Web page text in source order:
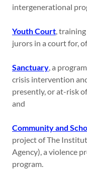
intergenerational
Youth Court,
jurors in a court for,
Sanctuary, a
crisis intervention
presently, or at-risk
and
Community and
project of The
Agency), a violence
program.